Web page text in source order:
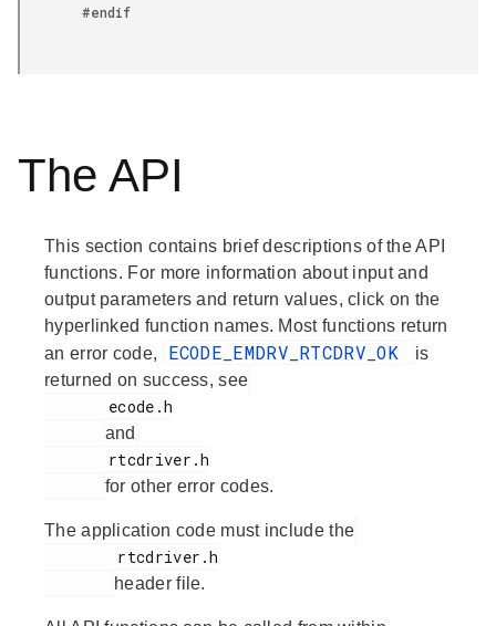
The API
This section contains brief descriptions of the API
functions. For more information about input and
output parameters and return values, click on the
hyperlinked function names. Most functions return
an error code,
ECODE_EMDRV_RTCDRV_OK
is
returned on success, see
and
for other error codes.
The application code must include the
header file.